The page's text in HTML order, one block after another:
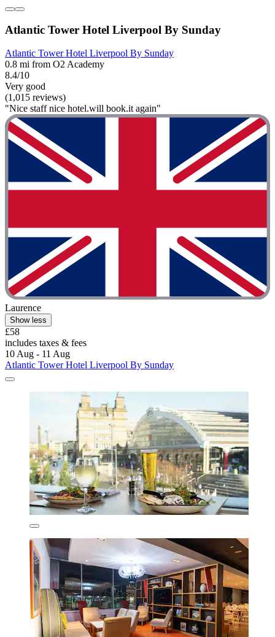
Atlantic Tower Hotel Liverpool By Sunday
Atlantic Tower Hotel Liverpool By Sunday
0.8 mi from O2 Academy
8.4/10
Very good
(1,015 reviews)
"Nice staff nice hotel.will book.it again"
Laurence
Show less
£58
includes taxes & fees
10 Aug - 11 Aug
Atlantic Tower Hotel Liverpool By Sunday